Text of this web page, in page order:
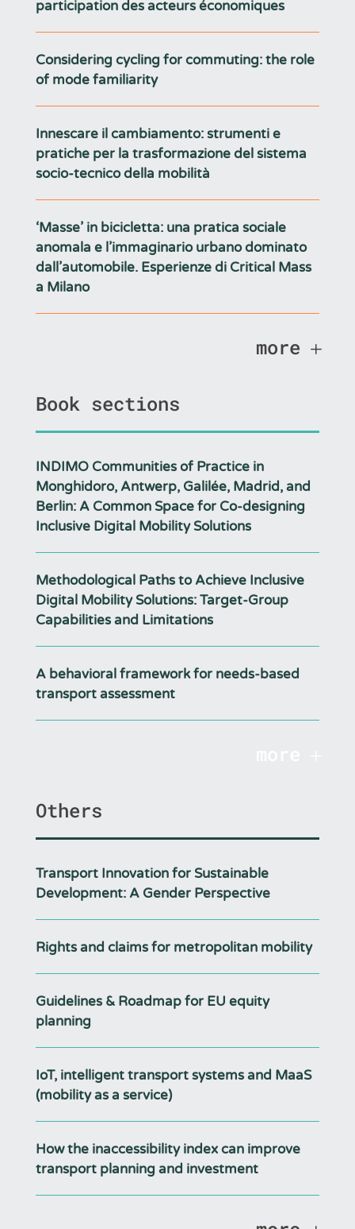
participation des acteurs économiques
Considering cycling for commuting: the role
of mode familiarity
Innescare il cambiamento: strumenti e
pratiche per la trasformazione del sistema
socio-tecnico della mobilità
‘Masse’ in bicicletta: una pratica sociale
anomala e l’immaginario urbano dominato
dall’automobile. Esperienze di Critical Mass
a Milano
more
Book sections
INDIMO Communities of Practice in
Monghidoro, Antwerp, Galilée, Madrid, and
Berlin: A Common Space for Co-designing
Inclusive Digital Mobility Solutions
Methodological Paths to Achieve Inclusive
Digital Mobility Solutions: Target-Group
Capabilities and Limitations
A behavioral framework for needs-based
transport assessment
Others
Transport Innovation for Sustainable
Development: A Gender Perspective
Rights and claims for metropolitan mobility
Guidelines & Roadmap for EU equity
planning
IoT, intelligent transport systems and MaaS
(mobility as a service)
How the inaccessibility index can improve
transport planning and investment